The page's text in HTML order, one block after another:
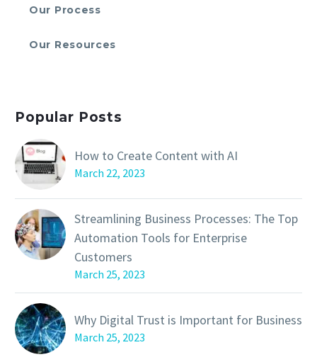
Our Process
Our Resources
Popular Posts
How to Create Content with AI
March 22, 2023
Streamlining Business Processes: The Top
Automation Tools for Enterprise
Customers
March 25, 2023
Why Digital Trust is Important for Business
March 25, 2023